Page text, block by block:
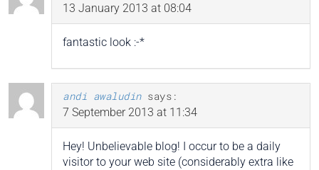
13 January 2013 at 08:04
fantastic look :-*
andi awaludin says:
7 September 2013 at 11:34
Hey! Unbelievable blog! I occur to be a daily
visitor to your web site (considerably extra like